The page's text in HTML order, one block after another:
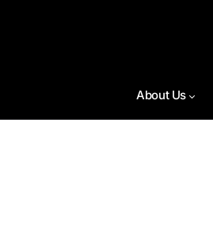
About Us